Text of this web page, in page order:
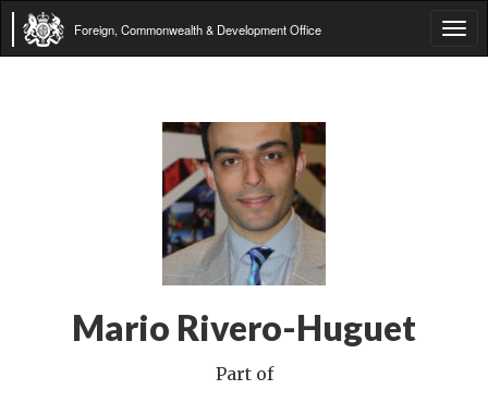
Foreign, Commonwealth & Development Office
Mario Rivero-Huguet
Part of